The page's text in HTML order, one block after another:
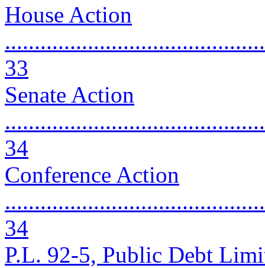
House Action
33
Senate Action
34
Conference Action
34
P.L. 92-5, Public Debt